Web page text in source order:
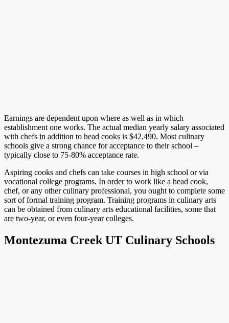
Earnings are dependent upon where as well as in which
establishment one works. The actual median yearly salary associated
with chefs in addition to head cooks is $42,490. Most culinary
schools give a strong chance for acceptance to their school –
typically close to 75-80% acceptance rate.
Aspiring cooks and chefs can take courses in high school or via
vocational college programs. In order to work like a head cook,
chef, or any other culinary professional, you ought to complete some
sort of formal training program. Training programs in culinary arts
can be obtained from culinary arts educational facilities, some that
are two-year, or even four-year colleges.
Montezuma Creek UT Culinary Schools